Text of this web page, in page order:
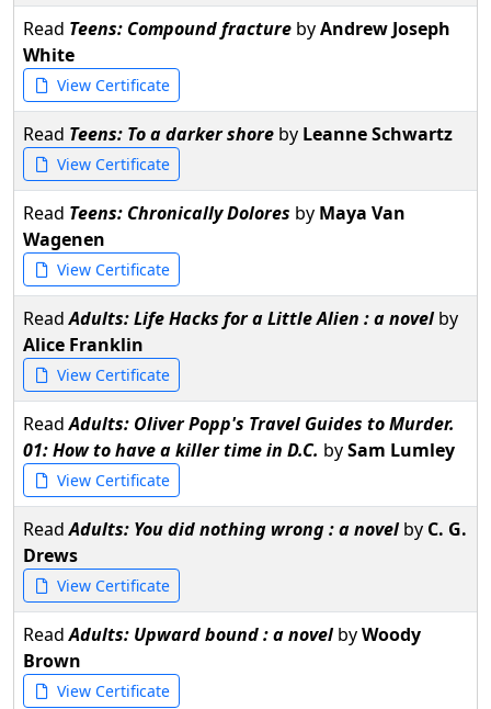
Read Teens: Compound fracture byAndrew Joseph
White
View Certificate
Read Teens: To a darker shore by Leanne Schwartz
View Certificate
Read Teens: Chronically Dolores by Maya Van
Wagenen
View Certificate
ReadAdults: Life Hacks for a Little Alien : a novelby
Alice Franklin
View Certificate
ReadAdults: Oliver Popp's Travel Guides to Murder.
01: How to have a killer time in D.C. bySam Lumley
View Certificate
ReadAdults: You did nothing wrong : a novelby C. G.
Drews
View Certificate
ReadAdults: Upward bound : a novelbyWoody
Brown
View Certificate